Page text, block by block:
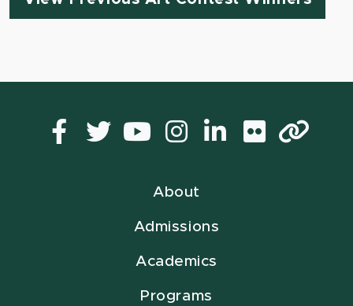
Facebook
TwitterYouTube
Instagram
LinkedIn
Flickr
About
Admissions
Academics
Programs